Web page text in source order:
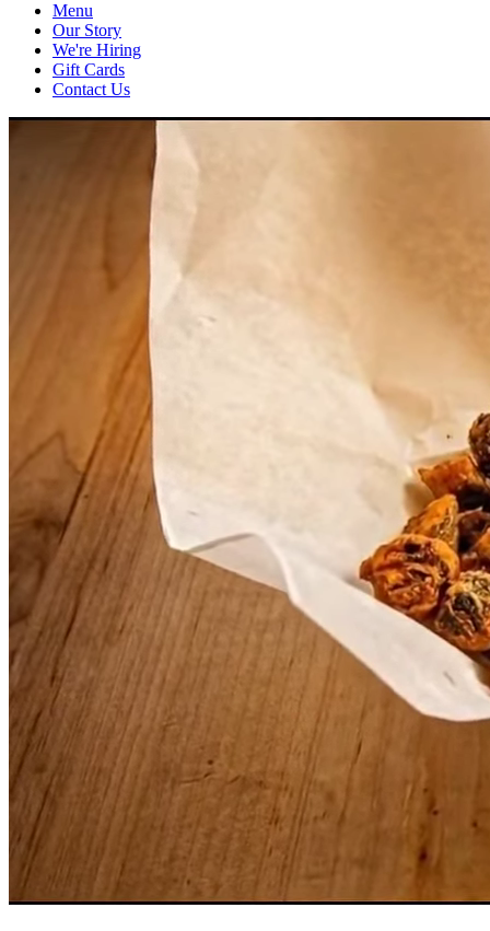
Menu
Our Story
We're Hiring
Gift Cards
Contact Us